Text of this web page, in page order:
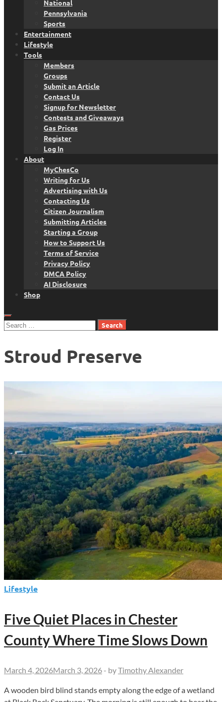
National
Pennsylvania
Sports
Entertainment
Lifestyle
Tools
Members
Groups
Submit an Article
Contact Us
Signup for Newsletter
Contests and Giveaways
Gas Prices
Register
Log In
About
MyChesCo
Writing for Us
Advertising with Us
Contacting Us
Citizen Journalism
Submitting Articles
Starting a Group
How to Support Us
Terms of Service
Privacy Policy
DMCA Policy
AI Disclosure
Shop
Search
Stroud Preserve
Lifestyle
Five Quiet Places in Chester
County Where Time Slows Down
March 4, 2026March 3, 2026 - byTimothy Alexander
A wooden bird blind stands empty along the edge of a wetland